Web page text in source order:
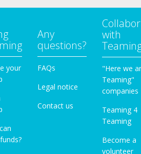
your
Any
questions?
FAQs
Legal notice
Contact us
with
"Here we
Teaming"
companies
Teaming 4
Teaming
Become a
volunteer